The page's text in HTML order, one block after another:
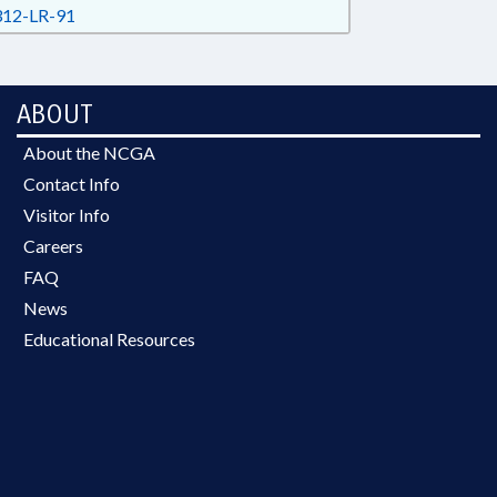
LR-91
ABOUT
About the NCGA
Contact Info
Visitor Info
Careers
FAQ
News
Educational Resources